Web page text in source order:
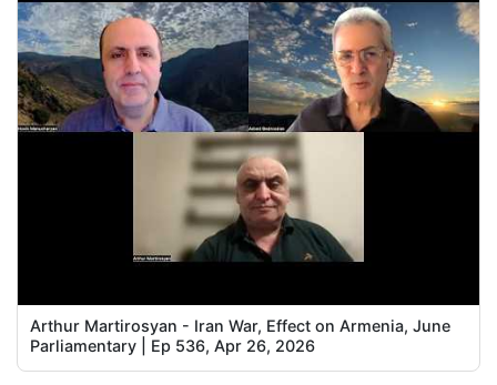
Arthur Martirosyan - Iran War, Effect on Armenia, June
Parliamentary | Ep 536, Apr 26, 2026